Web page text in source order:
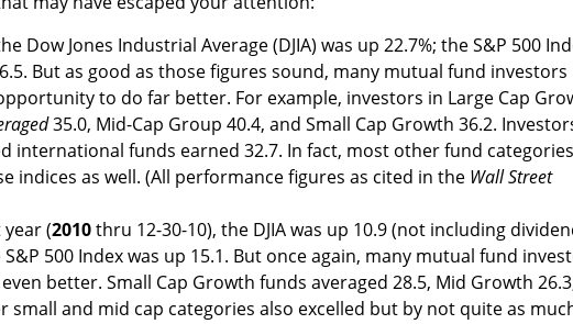
Dow Jones Industrial Average (DJIA) was up 22.7%; the S&P 500
But as good as those figures sound, many mutual fund investors
to do far better. For example, investors in Large Cap
35.0, Mid-Cap Group 40.4, and Small Cap Growth 36.2.
international funds earned 32.7. In fact, most other fund categories
indices as well. (All performance figures as cited in the Wall Street
(2010thru 12-30-10), the DJIA was up 10.9 (not including
500 Index was up 15.1. But once again, many mutual fund
better. Small Cap Growth funds averaged 28.5, Mid Growth
small and mid cap categories also excelled but by not quite as